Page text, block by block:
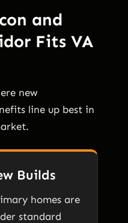
and
Fits VA
new
line up best in
Builds
homes are
standard